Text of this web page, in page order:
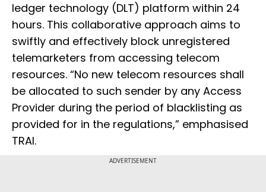
ledger technology (DLT) platform within 24
hours. This collaborative approach aims to
swiftly and effectively block unregistered
telemarketers from accessing telecom
resources. “No new telecom resources shall
be allocated to such sender by any Access
Provider during the period of blacklisting as
provided for in the regulations,” emphasised
TRAI.
ADVERTISEMENT